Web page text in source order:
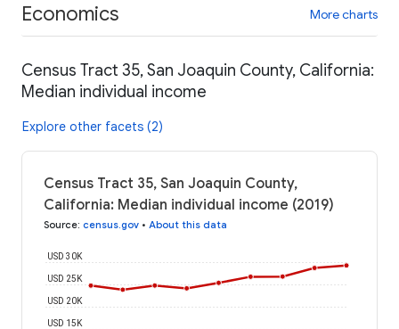
Economics More charts
Census Tract 35, San Joaquin County, California:
Median individual income
Explore other facets (2)
Census Tract 35, San Joaquin County,
California: Median individual income (2019)
Source: census.gov • About this data
USD 15K
USD 20K
USD 25K
USD 30K